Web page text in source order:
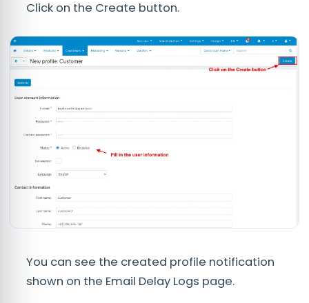
Click on the Create button.
You can see the created profile notification
shown on the Email Delay Logs page.